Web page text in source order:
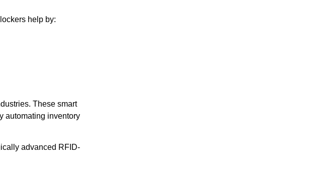
help by:
These smart
automating inventory
advanced RFID-